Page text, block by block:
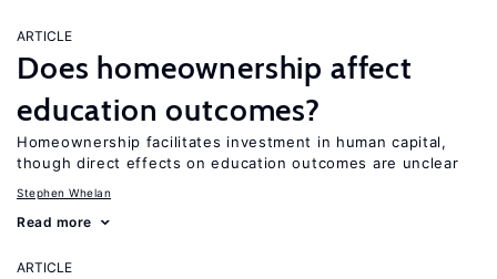
ARTICLE
Does homeownership affect
education outcomes?
Homeownership facilitates investment in human capital,
though direct effects on education outcomes are unclear
Stephen Whelan
Read more
ARTICLE